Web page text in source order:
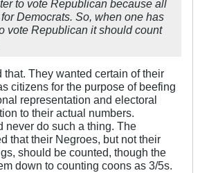
to vote Republican because all
Democrats. So, when one has
vote Republican it should count
that. They wanted certain of their
citizens for the purpose of beefing
representation and electoral
to their actual numbers.
never do such a thing. The
that their Negroes, but not their
should be counted, though the
down to counting coons as 3/5s.